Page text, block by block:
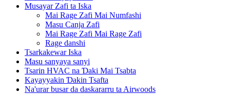
Musayar Zafi ta Iska
Mai Rage Zafi Mai Numfashi
Masu Canja Zafi
Mai Rage Zafi Mai Rage Zafi
Rage danshi
Tsarkakewar Iska
Masu sanyaya sanyi
Tsarin HVAC na Ɗaki Mai Tsabta
Kayayyakin Ɗakin Tsafta
Na'urar busar da daskararru ta Airwoods